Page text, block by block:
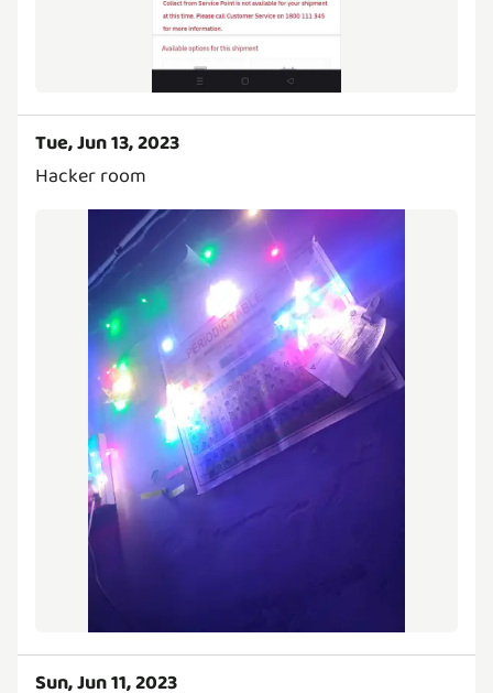
Tue, Jun 13, 2023
Hacker room
Sun, Jun 11, 2023